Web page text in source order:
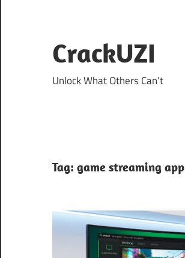
content
CrackUZI
Unlock What Others Can’t
Tag: game streaming app